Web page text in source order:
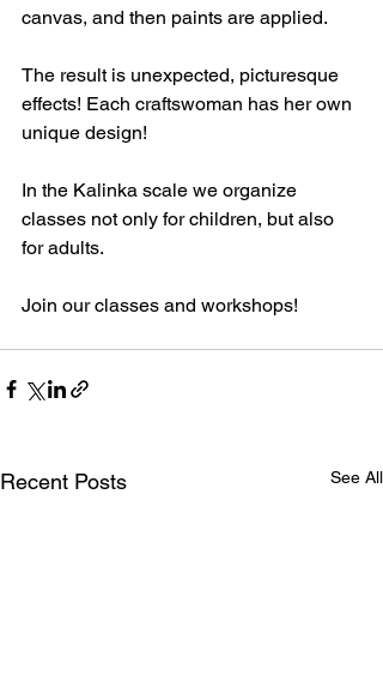
canvas, and then paints are applied.
The result is unexpected, picturesque
effects! Each craftswoman has her own
unique design!
In the Kalinka scale we organize
classes not only for children, but also
for adults.
Join our classes and workshops!
Recent Posts See All